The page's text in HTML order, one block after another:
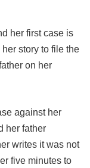
her first case is
story to file the
on her
against her
her father
writes it was not
five minutes to